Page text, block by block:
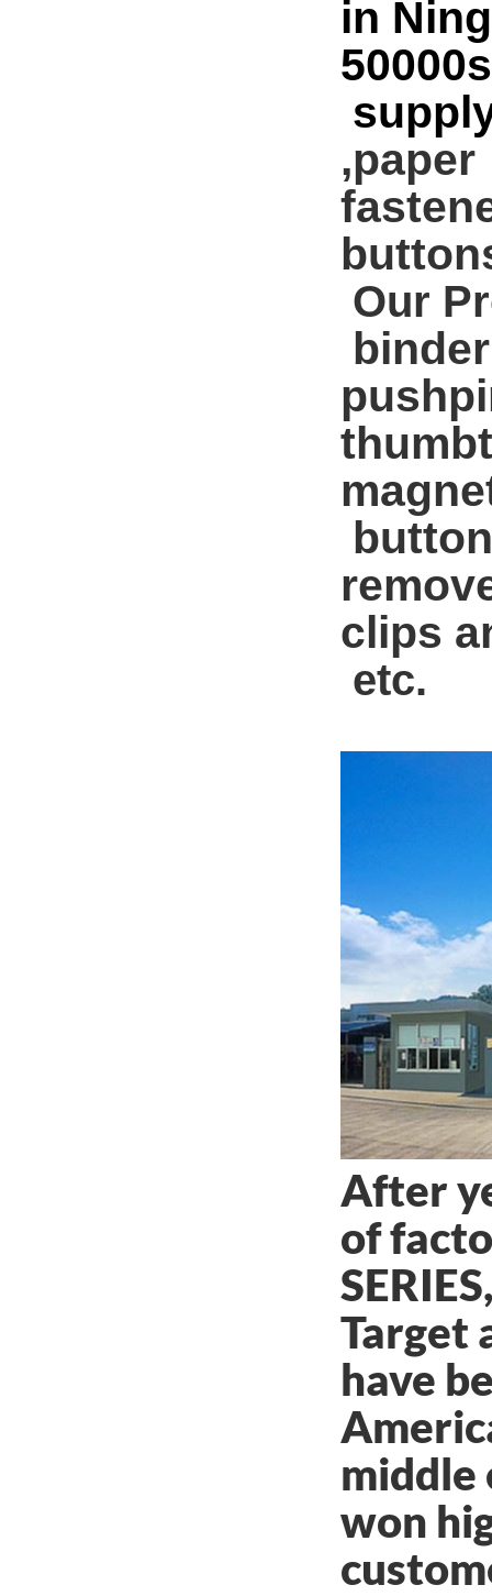
in
,paper
Our
clips
etc.
After
of
Target
have
middle
won